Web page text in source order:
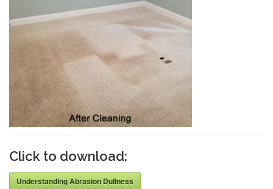
Click to download:
Understanding Abrasion Dullness